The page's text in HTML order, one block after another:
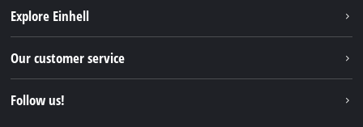
Explore Einhell
Einhell Germany AG
Our customer service
Follow us!